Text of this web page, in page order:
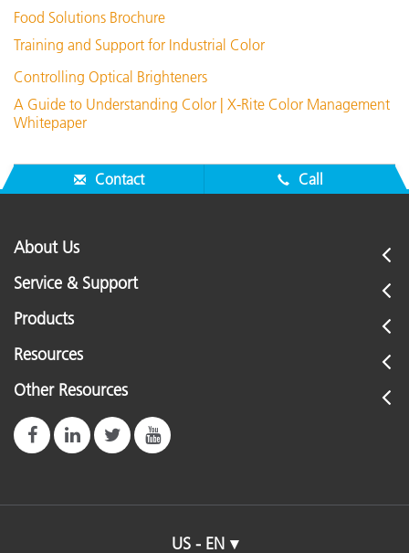
Food Solutions Brochure
Training and Support for Industrial Color
Controlling Optical Brighteners
A Guide to Understanding Color | X-Rite Color Management
Whitepaper
Contact Call
About Us
Service & Support
Products
Resources
Other Resources
US - EN